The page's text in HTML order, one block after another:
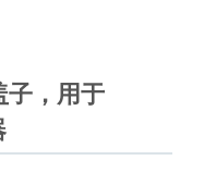
子，用于